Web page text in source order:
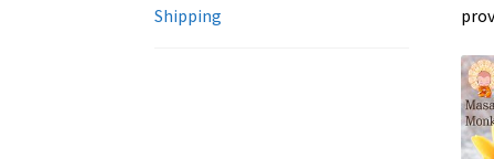
Shipping